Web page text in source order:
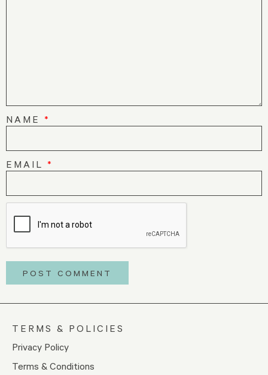
NAME *
EMAIL *
TERMS & POLICIES
Privacy Policy
Terms & Conditions